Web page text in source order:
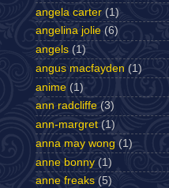
angela carter (1)
angelina jolie (6)
angels (1)
angus macfayden (1)
anime (1)
ann radcliffe (3)
ann-margret (1)
anna may wong (1)
anne bonny (1)
anne freaks (5)